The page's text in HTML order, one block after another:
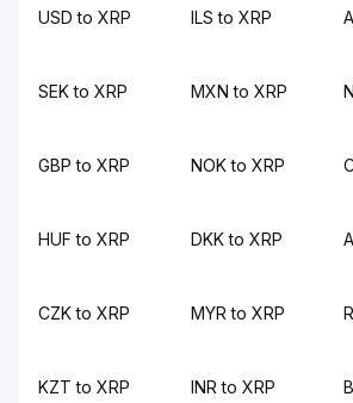
USD to XRP ILS to XRP
SEK to XRP MXN to XRP
GBP to XRP NOK to XRP
HUF to XRP DKK to XRP
CZK to XRP MYR to XRP
KZT to XRP INR to XRP